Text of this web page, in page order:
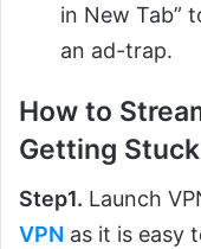
in New Tab”
an ad-trap.
How to
Getting Stuck
Step1. Launch
VPN as it is easy